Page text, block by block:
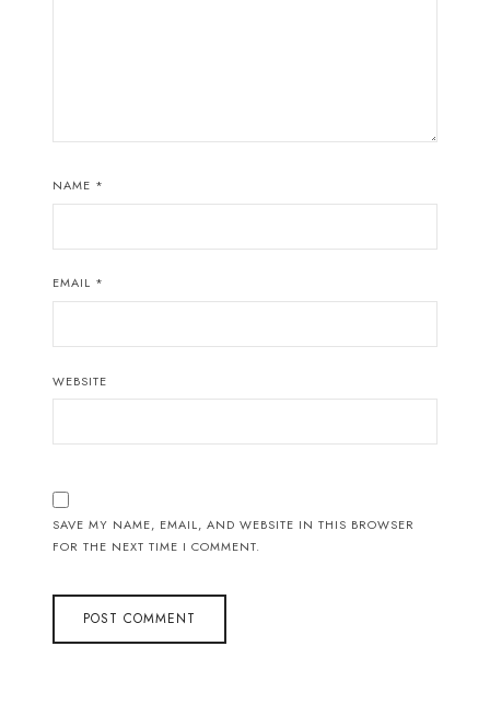
NAME *
EMAIL *
WEBSITE
SAVE MY NAME, EMAIL, AND WEBSITE IN THIS BROWSER
FOR THE NEXT TIME I COMMENT.